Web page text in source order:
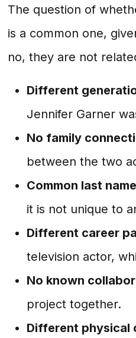
The question of
is a common one,
no, they are not
Different
Jennifer Garner
No family
between the two
Common last
it is not unique to
Different career
television actor,
No known
project together.
Different physical